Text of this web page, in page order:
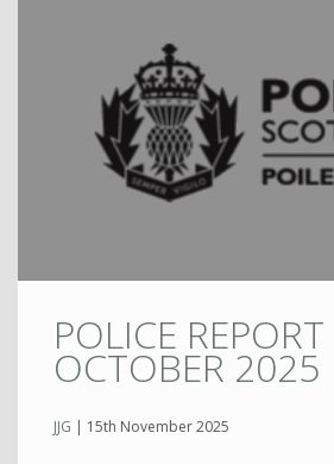
POLICE REPORT
OCTOBER 2025
JJG | 15th November 2025